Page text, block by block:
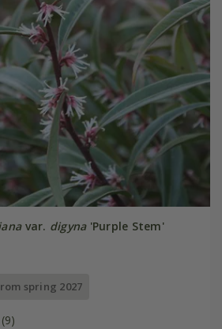
var. digyna'Purple Stem'
spring 2027
(9)